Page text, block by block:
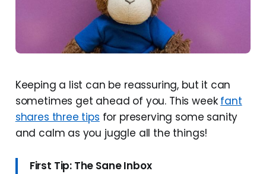
Keeping a list can be reassuring, but it can
sometimes get ahead of you. This week fant
shares three tips for preserving some sanity
and calm as you juggle all the things!
First Tip: The Sane Inbox